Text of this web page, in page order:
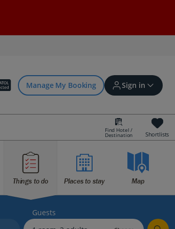
Manage My Booking Sign in
Sign in | Create account
Bookings
Offers and competitions
Find Hotel /
Destination Shortlists
Things to do Places to stay Map
Guests